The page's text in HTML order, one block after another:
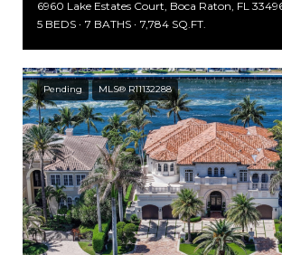
6960 Lake Estates Court, Boca Raton, FL
5 BEDS
7 BATHS 7,784 SQ.FT.
Pending MLS® R11132288